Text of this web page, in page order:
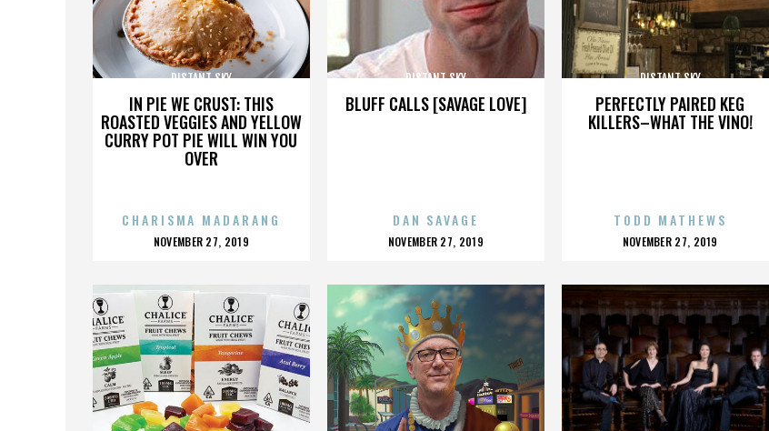
IN PIE WE CRUST: THIS
ROASTED VEGGIES AND YELLOW
CURRY POT PIE WILL WIN YOU
OVER
DISTANT SKY
CHARISMA MADARANG
POSTED
NOVEMBER 27, 2019
BLUFF CALLS [SAVAGE LOVE]
DISTANT SKY
DAN SAVAGE
POSTED
NOVEMBER 27, 2019
PERFECTLY PAIRED KEG
KILLERS–WHAT THE VINO!
DISTANT SKY
TODD MATHEWS
POSTED
NOVEMBER 27, 2019